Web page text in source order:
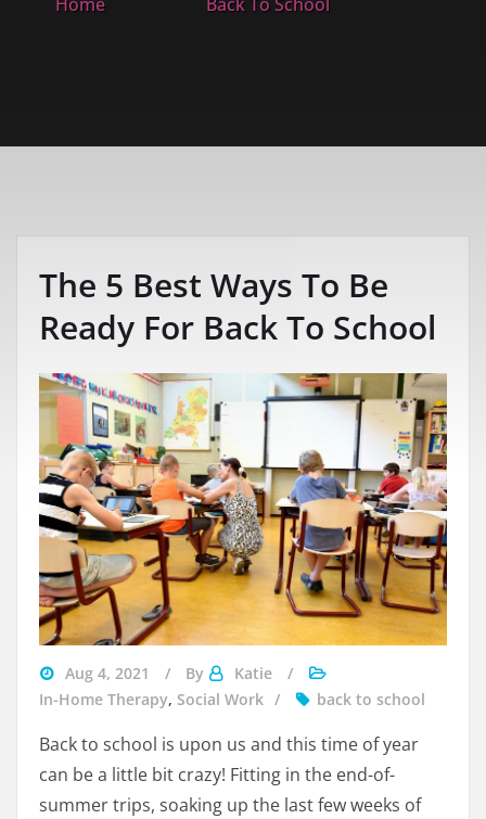
The 5 Best Ways To Be
Ready For Back To School
Aug 4, 2021 By
Katie
In-Home Therapy, Social Work back to school
Back to school is upon us and this time of year
can be a little bit crazy! Fitting in the end-of-
summer trips, soaking up the last few weeks of